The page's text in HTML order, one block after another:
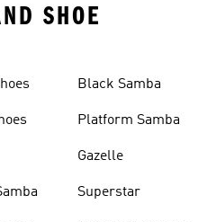
SHOE
Black Samba
Platform Samba
Gazelle
Superstar